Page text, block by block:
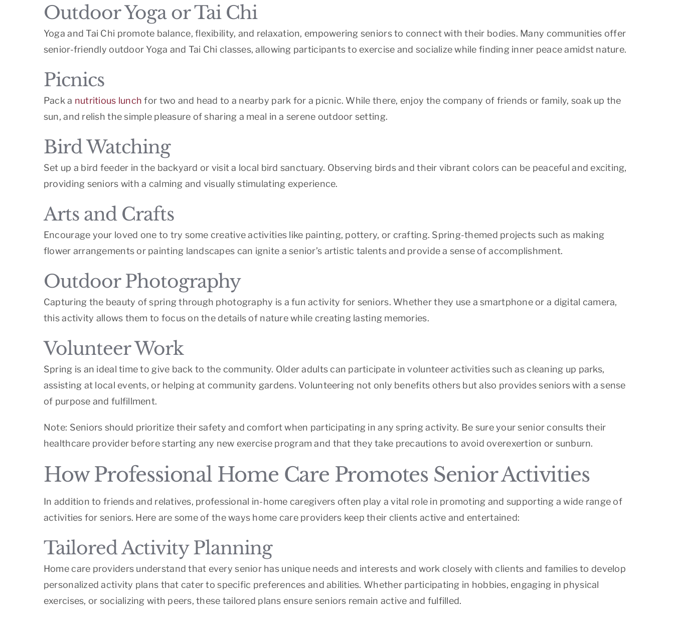
Outdoor Yoga or Tai Chi
Yoga and Tai Chi promote balance, flexibility, and relaxation, empowering seniors to connect with their bodies. Many communities offer
senior-friendly outdoor Yoga and Tai Chi classes, allowing participants to exercise and socialize while finding inner peace amidst nature.
Picnics
Pack a nutritious lunch for two and head to a nearby park for a picnic. While there, enjoy the company of friends or family, soak up the
sun, and relish the simple pleasure of sharing a meal in a serene outdoor setting.
Bird Watching
Set up a bird feeder in the backyard or visit a local bird sanctuary. Observing birds and their vibrant colors can be peaceful and exciting,
providing seniors with a calming and visually stimulating experience.
Arts and Crafts
Encourage your loved one to try some creative activities like painting, pottery, or crafting. Spring-themed projects such as making
flower arrangements or painting landscapes can ignite a senior’s artistic talents and provide a sense of accomplishment.
Outdoor Photography
Capturing the beauty of spring through photography is a fun activity for seniors. Whether they use a smartphone or a digital camera,
this activity allows them to focus on the details of nature while creating lasting memories.
Volunteer Work
Spring is an ideal time to give back to the community. Older adults can participate in volunteer activities such as cleaning up parks,
assisting at local events, or helping at community gardens. Volunteering not only benefits others but also provides seniors with a sense
of purpose and fulfillment.
Note: Seniors should prioritize their safety and comfort when participating in any spring activity. Be sure your senior consults their
healthcare provider before starting any new exercise program and that they take precautions to avoid overexertion or sunburn.
How Professional Home Care Promotes Senior Activities
In addition to friends and relatives, professional in-home caregivers often play a vital role in promoting and supporting a wide range of
activities for seniors. Here are some of the ways home care providers keep their clients active and entertained:
Tailored Activity Planning
Home care providers understand that every senior has unique needs and interests and work closely with clients and families to develop
personalized activity plans that cater to specific preferences and abilities. Whether participating in hobbies, engaging in physical
exercises, or socializing with peers, these tailored plans ensure seniors remain active and fulfilled.